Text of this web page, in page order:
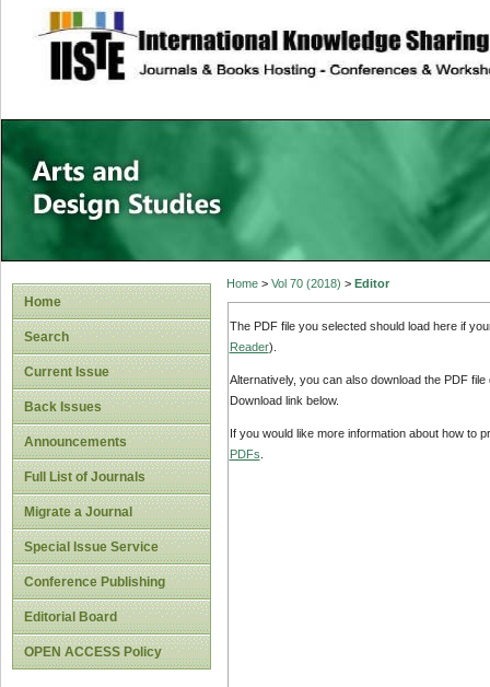
site description
Home
Search
Current Issue
Back Issues
Announcements
Full List of Journals
Migrate a Journal
Special Issue Service
Conference Publishing
Editorial Board
OPEN ACCESS Policy
Home> Vol 70 (2018) > Editor
The PDF file you selected should load here if
Reader).
Alternatively, you can also download the PDF
Download link below.
If you would like more information about how to
PDFs